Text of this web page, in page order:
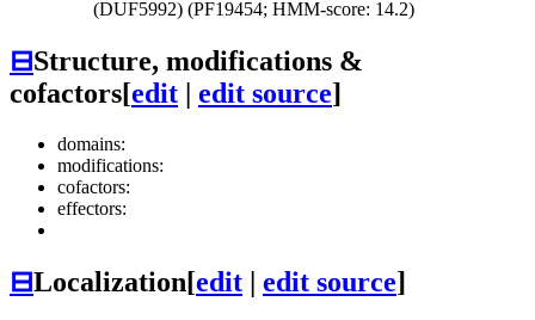
(DUF5992) (PF19454; HMM-score: 14.2)
⊟Structure, modifications &
cofactors[edit | edit source]
domains:
modifications:
cofactors:
effectors:
⊟Localization[edit | edit source]